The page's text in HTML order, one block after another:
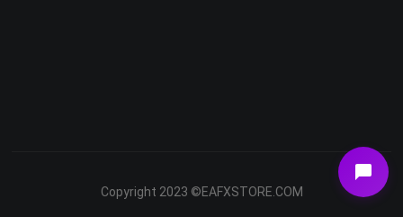
Copyright 2023 ©EAFXSTORE.COM